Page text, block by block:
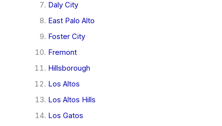
Daly City
East Palo Alto
Foster City
Fremont
Hillsborough
Los Altos
Los Altos Hills
Los Gatos